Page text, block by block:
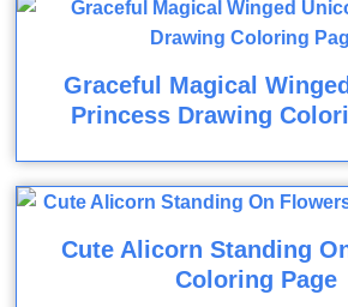
Graceful Magical
Princess Drawing
Cute Alicorn Standing
Coloring Page